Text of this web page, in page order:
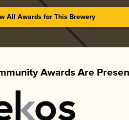
All Awards for This Brewery
Awards Are